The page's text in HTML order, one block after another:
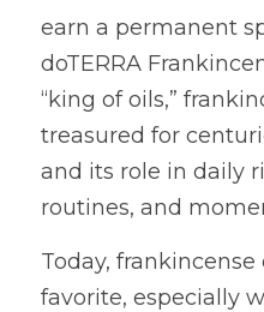
earn a permanent
doTERRA
“king of oils,”
treasured for
and its role in daily
routines, and
Today,
favorite, especially